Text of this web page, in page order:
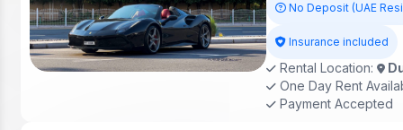
No Deposit (UAE
Insurance included
Rental Location:
One Day Rent
Payment Accepted